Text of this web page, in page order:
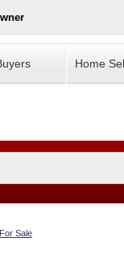
Home
Sale